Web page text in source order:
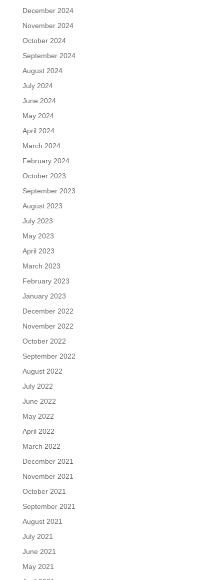
December 2024
November 2024
October 2024
September 2024
August 2024
July 2024
June 2024
May 2024
April 2024
March 2024
February 2024
October 2023
September 2023
August 2023
July 2023
May 2023
April 2023
March 2023
February 2023
January 2023
December 2022
November 2022
October 2022
September 2022
August 2022
July 2022
June 2022
May 2022
April 2022
March 2022
December 2021
November 2021
October 2021
September 2021
August 2021
July 2021
June 2021
May 2021